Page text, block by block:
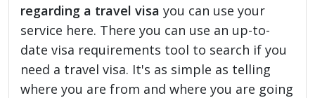
regarding a travel visa you can use your
service here. There you can use an up-to-
date visa requirements tool to search if you
need a travel visa. It's as simple as telling
where you are from and where you are going